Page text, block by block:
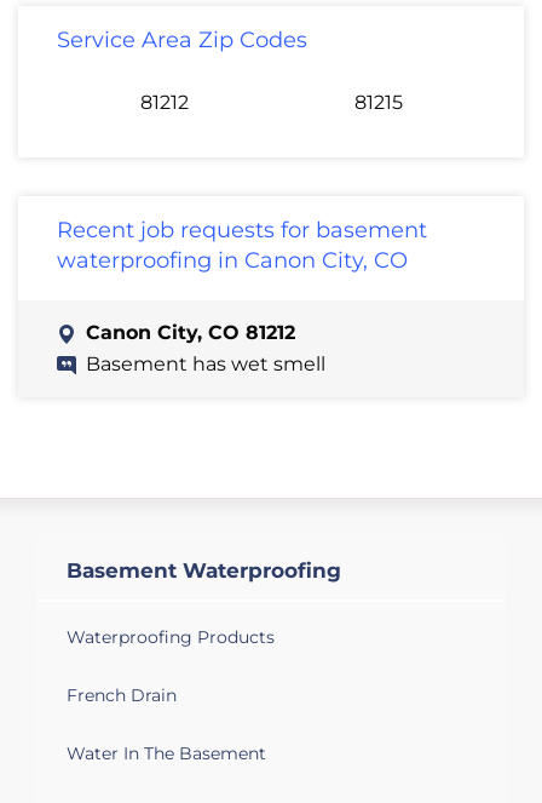
Service Area Zip Codes
81212 81215
Recent job requests for basement
waterproofing in Canon City, CO
Canon City, CO 81212
Basement has wet smell
Basement Waterproofing
Waterproofing Products
French Drain
Water In The Basement